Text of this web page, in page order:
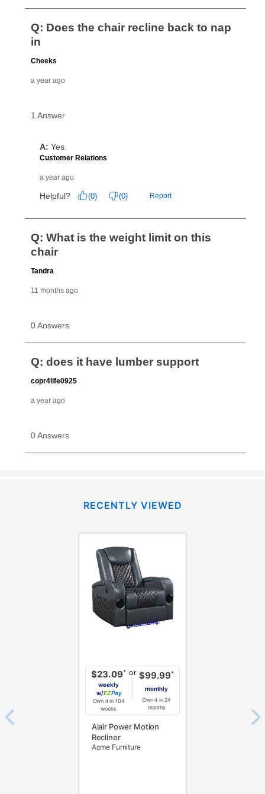
RECENTLY VIEWED
$23.09*
weekly
w/
Pay
Own it in 104
weeks
or $99.99*
monthly
Own it in 24
months
Alair Power Motion
Recliner
Acme Furniture